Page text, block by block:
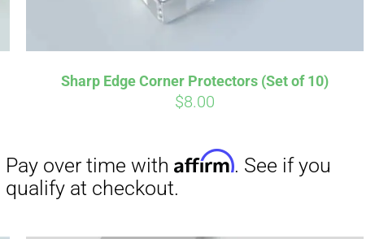
Sharp Edge Corner Protectors (Set of 10)
$8.00
. See if you